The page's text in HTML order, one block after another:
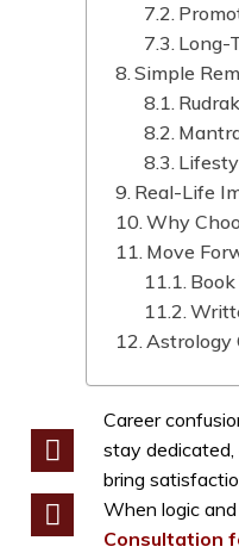
Long-
Simple
Real-Life
Why
Move
Astrology
Career
stay dedicated,
bring
When logic
Consultation